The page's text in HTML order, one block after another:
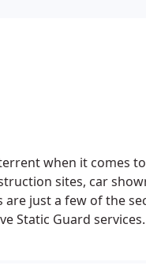
when it comes
sites, car
just a few of the
Static Guard